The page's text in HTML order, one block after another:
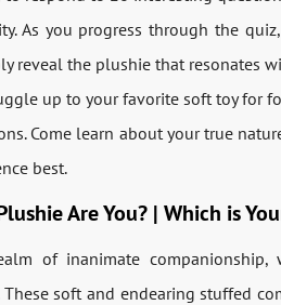
As you progress through the
reveal the plushie that resonates
up to your favorite soft toy for
Come learn about your true
best.
Are You? | Which is
of inanimate
These soft and endearing stuffed